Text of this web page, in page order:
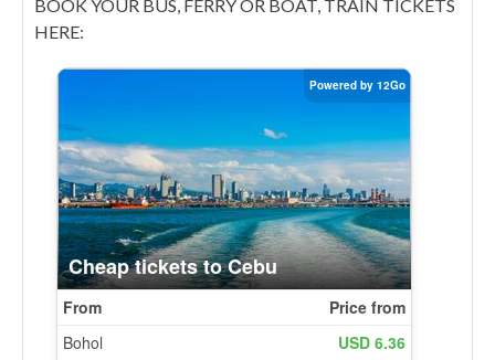
BOOK YOUR BUS, FERRY OR BOAT, TRAIN TICKETS
HERE: